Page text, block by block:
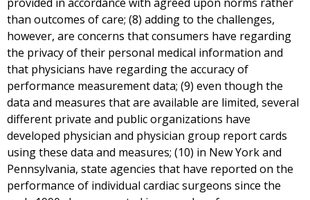
than outcomes of care; (8) adding to the challenges,
however, are concerns that consumers have regarding
the privacy of their personal medical information and
that physicians have regarding the accuracy of
performance measurement data; (9) even though the
data and measures that are available are limited, several
different private and public organizations have
developed physician and physician group report cards
using these data and measures; (10) in New York and
Pennsylvania, state agencies that have reported on the
performance of individual cardiac surgeons since the